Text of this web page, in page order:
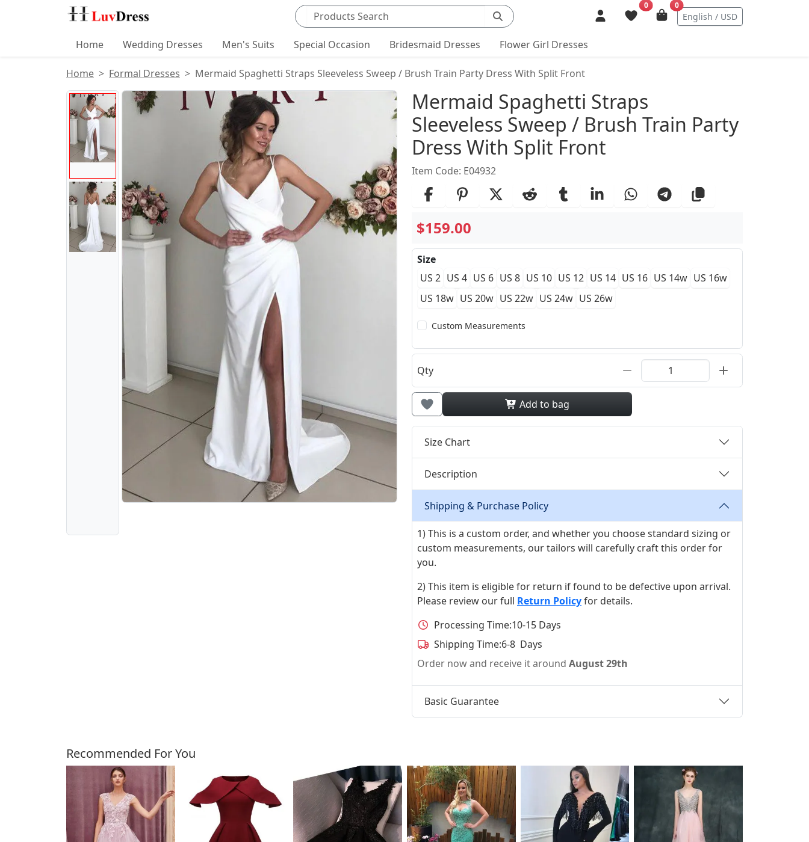
Search products
0 0
English / USD
Home Wedding Dresses Men's Suits Special Occasion Bridesmaid Dresses Flower Girl Dresses
Home Formal Dresses Mermaid Spaghetti Straps Sleeveless Sweep / Brush Train Party Dress With Split Front
Product Images Product Details
Mermaid Spaghetti Straps
Sleeveless Sweep / Brush Train Party
Dress With Split Front
Item Code: E04932
$159.00
Size
US 2 US 4 US 6 US 8 US 10 US 12 US 14 US 16 US 14w US 16w
US 18w US 20w US 22w US 24w US 26w
Custom Measurements
Qty
Add to bag
Size Chart
Description
Shipping & Purchase Policy
1) This is a custom order, and whether you choose standard sizing or
custom measurements, our tailors will carefully craft this order for
you.
2) This item is eligible for return if found to be defective upon arrival.
Please review our full Return Policyfor details.
Processing Time:10-15 Days
Shipping Time:6-8 Days
Order now and receive it around August 29th
Basic Guarantee
Customers Also Bought
Recommended For You